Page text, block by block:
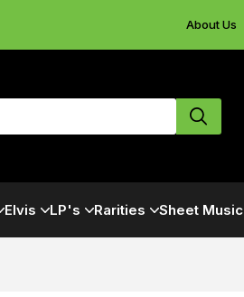
About Us
Elvis LP's Rarities Sheet Music